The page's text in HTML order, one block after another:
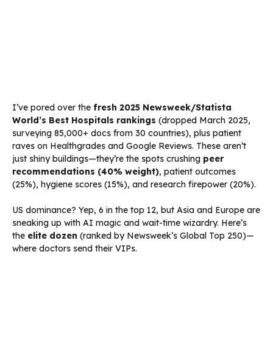
I’ve pored over the fresh 2025 Newsweek/Statista
World’s Best Hospitals rankings (dropped March 2025,
surveying 85,000+ docs from 30 countries), plus patient
raves on Healthgrades and Google Reviews. These aren’t
just shiny buildings—they’re the spots crushing peer
recommendations (40% weight), patient outcomes
(25%), hygiene scores (15%), and research firepower (20%).
US dominance? Yep, 6 in the top 12, but Asia and Europe are
sneaking up with AI magic and wait-time wizardry. Here’s
the elite dozen (ranked by Newsweek’s Global Top 250)—
where doctors send their VIPs.